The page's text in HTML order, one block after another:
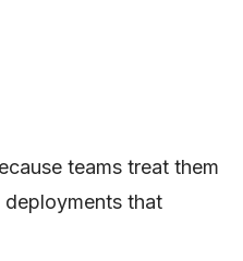
teams treat them
that